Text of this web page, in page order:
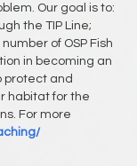
Our goal is to:
the TIP Line;
of OSP Fish
in becoming an
protect and
habitat for the
For more